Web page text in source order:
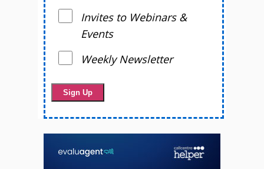
Invites to Webinars &
Events
Weekly Newsletter